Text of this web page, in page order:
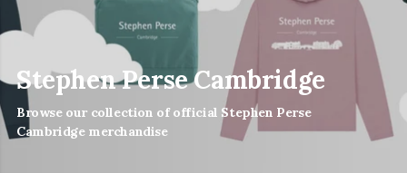
Stephen Perse Cambridge
Browse our collection of official Stephen Perse
Cambridge merchandise